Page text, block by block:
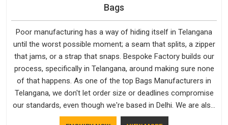
Bags
Poor manufacturing has a way of hiding itself in Telangana
until the worst possible moment; a seam that splits, a zipper
that jams, or a strap that snaps. Bespoke Factory builds our
process, specifically in Telangana, around making sure none
of that happens. As one of the top Bags Manufacturers in
Telangana, we don't let order size or deadlines compromise
our standards, even though we're based in Delhi. We are also
recognised by buyers as Durable Bags Manufacturers and